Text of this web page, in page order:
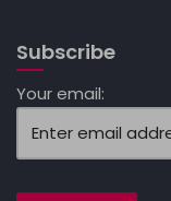
Subscribe
Your email: